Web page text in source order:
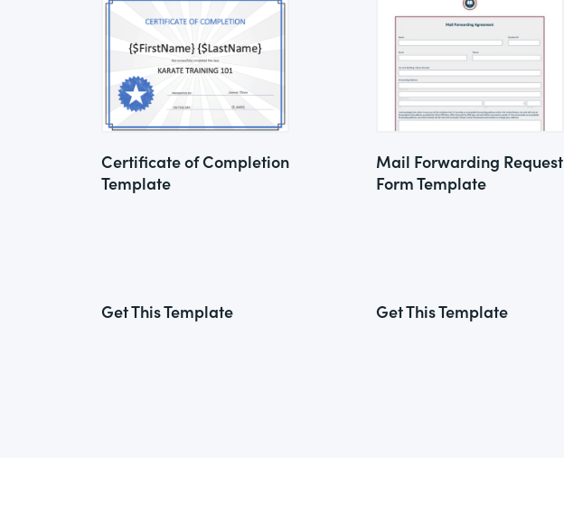
Certificate of Completion
Template
Get This Template
Mail Forwarding Request
Form Template
Get This Template